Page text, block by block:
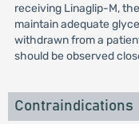
receiving Linaglip-M,
maintain adequate
withdrawn from a
should be observed
Contraindications